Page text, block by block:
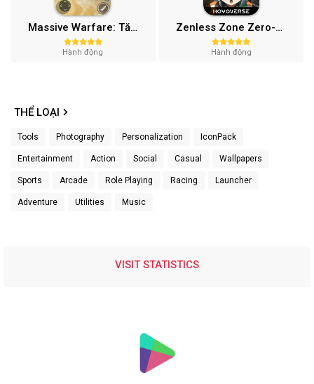
Massive Warfare: Tăng chiến Mod APK v1.81.432
Hành động
Zenless Zone Zero-Gamota Mod APK 1.0.0
Hành động
THỂ LOẠI
Tools Photography Personalization IconPack
Entertainment Action Social Casual Wallpapers
Sports Arcade Role Playing Racing Launcher
Adventure Utilities Music
VISIT STATISTICS